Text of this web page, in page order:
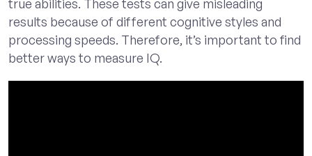
true abilities. These tests can give misleading
results because of different cognitive styles and
processing speeds. Therefore, it’s important to find
better ways to measure IQ.